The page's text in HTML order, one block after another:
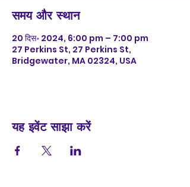
समय और स्थान
20 दिस॰ 2024, 6:00 pm – 7:00 pm
27 Perkins St, 27 Perkins St,
Bridgewater, MA 02324, USA
यह इवेंट साझा करें